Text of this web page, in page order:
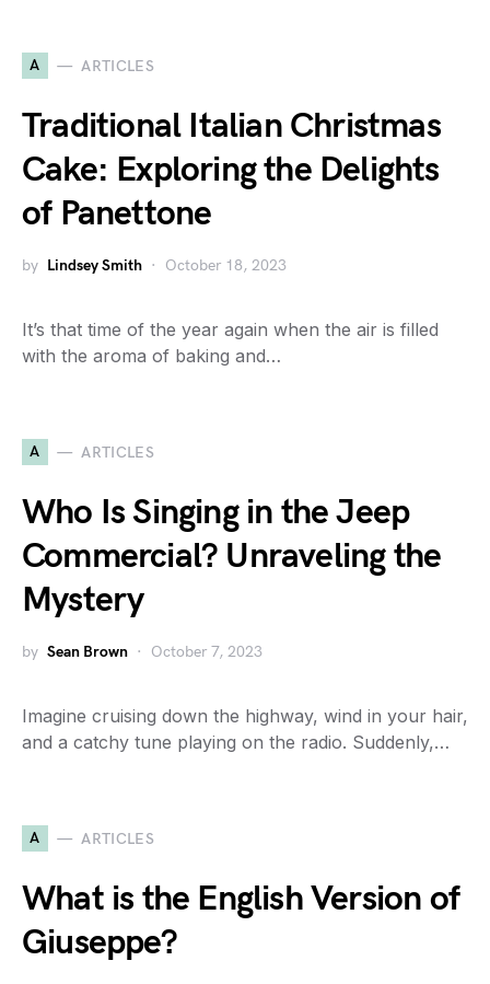
A ARTICLES
Traditional Italian Christmas
Cake: Exploring the Delights
of Panettone
by Lindsey Smith October 18, 2023
It’s that time of the year again when the air is filled
with the aroma of baking and…
A ARTICLES
Who Is Singing in the Jeep
Commercial? Unraveling the
Mystery
by Sean Brown October 7, 2023
Imagine cruising down the highway, wind in your hair,
and a catchy tune playing on the radio. Suddenly,…
A ARTICLES
What is the English Version of
Giuseppe?